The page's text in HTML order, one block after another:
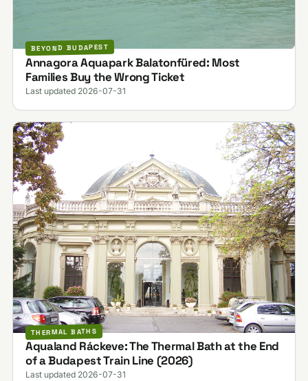
BEYOND BUDAPEST
Annagora Aquapark Balatonfüred: Most
Families Buy the Wrong Ticket
Last updated 2026-07-31
THERMAL BATHS
Aqualand Ráckeve: The Thermal Bath at the End
of a Budapest Train Line (2026)
Last updated 2026-07-31